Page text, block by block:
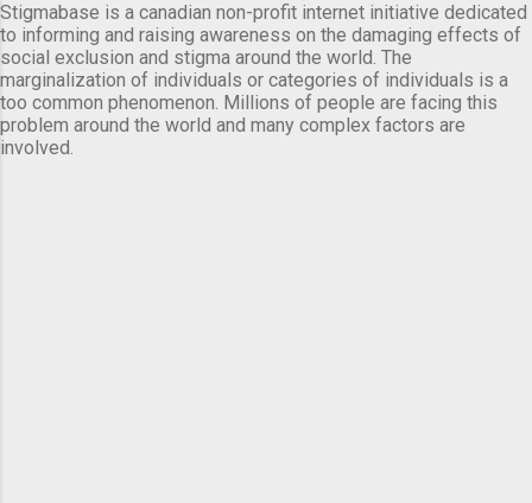
Stigmabase is a canadian non-profit internet initiative dedicated
to informing and raising awareness on the damaging effects of
social exclusion and stigma around the world. The
marginalization of individuals or categories of individuals is a
too common phenomenon. Millions of people are facing this
problem around the world and many complex factors are
involved.